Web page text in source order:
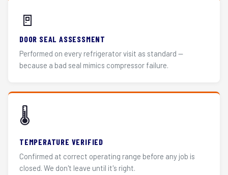
🚪
DOOR SEAL ASSESSMENT
Performed on every refrigerator visit as standard —
because a bad seal mimics compressor failure.
🌡️
TEMPERATURE VERIFIED
Confirmed at correct operating range before any job is
closed. We don't leave until it's right.